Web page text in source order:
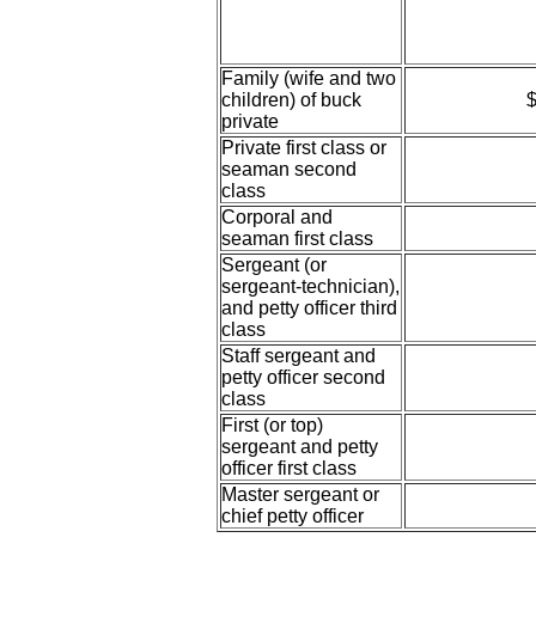
Family (wife and two
children) of buck
private
Private first class or
seaman second
class
Corporal and
seaman first class
Sergeant (or
sergeant-technician),
and petty officer third
class
Staff sergeant and
petty officer second
class
First (or top)
sergeant and petty
officer first class
Master sergeant or
chief petty officer